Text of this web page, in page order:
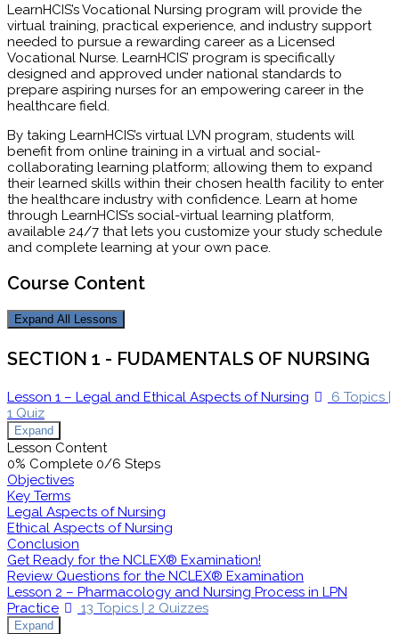
LearnHCIS’s Vocational Nursing program will provide the
virtual training, practical experience, and industry support
needed to pursue a rewarding career as a Licensed
Vocational Nurse. LearnHCIS’ program is specifically
designed and approved under national standards to
prepare aspiring nurses for an empowering career in the
healthcare field.
By taking LearnHCIS’s virtual LVN program, students will
benefit from online training in a virtual and social-
collaborating learning platform; allowing them to expand
their learned skills within their chosen health facility to enter
the healthcare industry with confidence. Learn at home
through LearnHCIS’s social-virtual learning platform,
available 24/7 that lets you customize your study schedule
and complete learning at your own pace.
Course Content
Expand All Lessons
SECTION 1 - FUDAMENTALS OF NURSING
Lesson 1 – Legal and Ethical Aspects of Nursing 6 Topics |
1 Quiz
Expand
Lesson Content
0% Complete 0/6 Steps
Objectives
Key Terms
Legal Aspects of Nursing
Ethical Aspects of Nursing
Conclusion
Get Ready for the NCLEX® Examination!
Review Questions for the NCLEX® Examination
Lesson 2 – Pharmacology and Nursing Process in LPN
Practice
13 Topics | 2 Quizzes
Expand